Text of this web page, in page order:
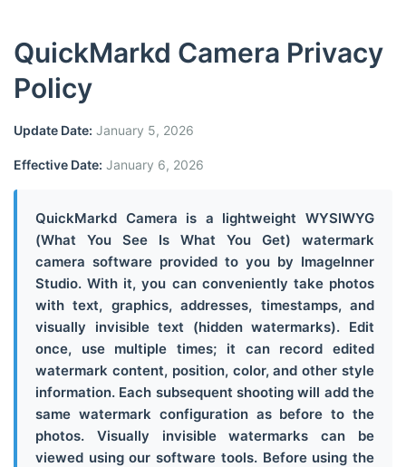
QuickMarkd Camera Privacy
Policy
Update Date: January 5, 2026
Effective Date: January 6, 2026
QuickMarkd Camera is a lightweight WYSIWYG
(What You See Is What You Get) watermark
camera software provided to you by ImageInner
Studio. With it, you can conveniently take photos
with text, graphics, addresses, timestamps, and
visually invisible text (hidden watermarks). Edit
once, use multiple times; it can record edited
watermark content, position, color, and other style
information. Each subsequent shooting will add the
same watermark configuration as before to the
photos. Visually invisible watermarks can be
viewed using our software tools. Before using the